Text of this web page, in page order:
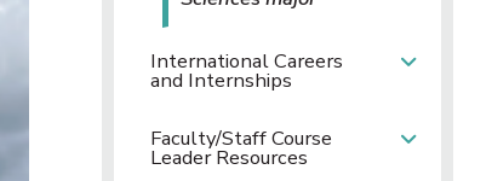
International Careers
and Internships
Faculty/Staff Course
Leader Resources